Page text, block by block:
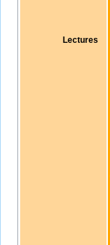
Lectures